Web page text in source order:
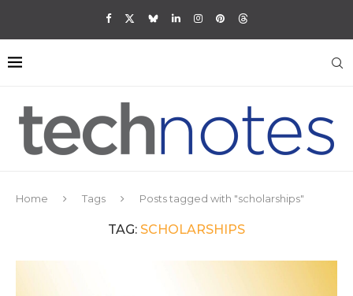
Home Tags Posts tagged with "scholarships"
TAG: SCHOLARSHIPS